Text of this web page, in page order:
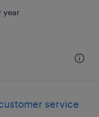
year
service